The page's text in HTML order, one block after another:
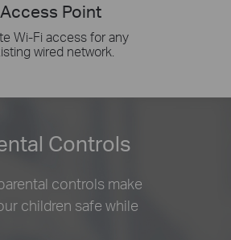
Access Point
Wi-Fi access for any
wired network.
Controls
controls make
children safe while